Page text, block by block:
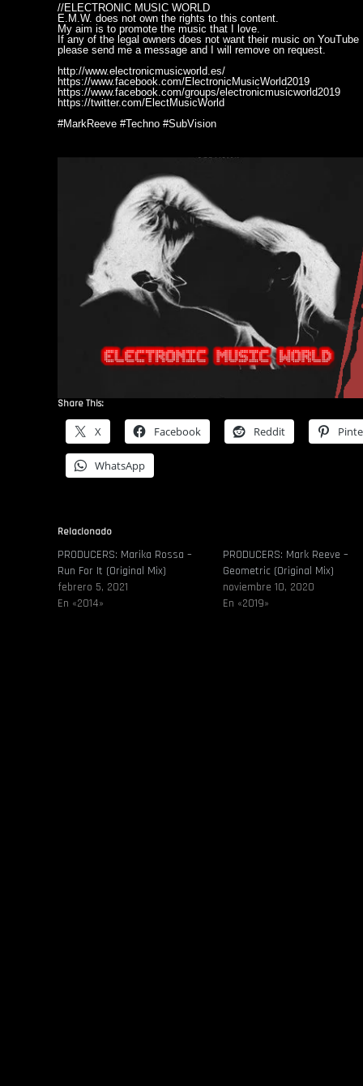
//ELECTRONIC MUSIC WORLD
E.M.W. does not own the rights to this content.
My aim is to promote the music that I love.
If any of the legal owners does not want their music on YouTube
please send me a message and I will remove on request.
http://www.electronicmusicworld.es/
https://www.facebook.com/ElectronicMusicWorld2019
https://www.facebook.com/groups/electronicmusicworld2019
https://twitter.com/ElectMusicWorld
#MarkReeve #Techno #SubVision
Share This:
X Facebook Reddit
WhatsApp
Relacionado
PRODUCERS: Marika Rossa –
Run For It (Original Mix)
febrero 5, 2021
En «2014»
PRODUCERS: Mark Reeve –
Geometric (Original Mix)
noviembre 10, 2020
En «2019»